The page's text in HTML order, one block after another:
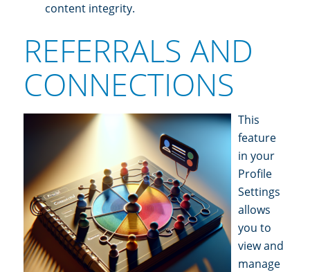
content integrity.
REFERRALS AND
CONNECTIONS
This
feature
in your
Profile
Settings
allows
you to
view and
manage